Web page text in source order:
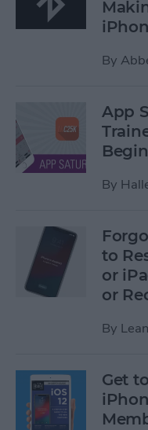
By
App
By
to
or
or
By
Get